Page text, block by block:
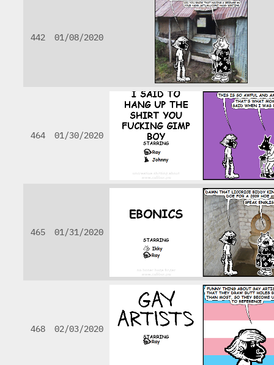
442 01/08/2020
464 01/30/2020
465 01/31/2020
468 02/03/2020